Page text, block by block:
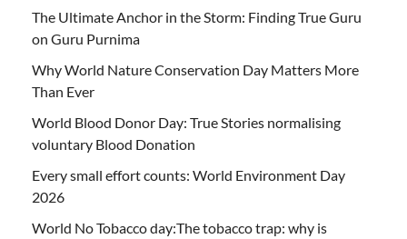
The Ultimate Anchor in the Storm: Finding True Guru
on Guru Purnima
Why World Nature Conservation Day Matters More
Than Ever
World Blood Donor Day: True Stories normalising
voluntary Blood Donation
Every small effort counts: World Environment Day
2026
World No Tobacco day:The tobacco trap: why is